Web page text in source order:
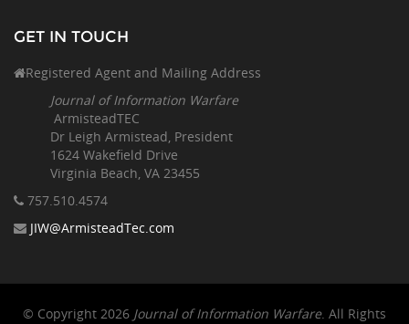
GET IN TOUCH
Registered Agent and Mailing Address
Journal of Information Warfare
ArmisteadTEC
Dr Leigh Armistead, President
1624 Wakefield Drive
Virginia Beach, VA 23455
757.510.4574
JIW@ArmisteadTec.com
© Copyright 2026 Journal of Information Warfare. All Rights